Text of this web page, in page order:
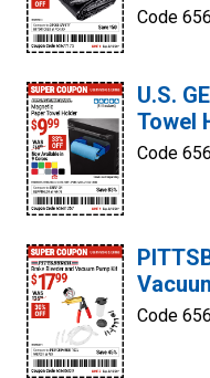
Code
U.S.
Towel
Code
Code